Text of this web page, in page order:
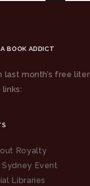
BOOK ADDICT
last month’s free
Royalty
Event
Libraries